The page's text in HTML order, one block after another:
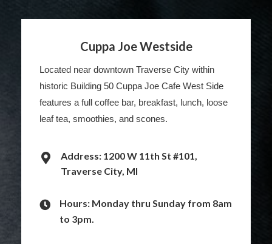
Cuppa Joe Westside
Located near downtown Traverse City within
historic Building 50 Cuppa Joe Cafe West Side
features a full coffee bar, breakfast, lunch, loose
leaf tea, smoothies, and scones.
Address: 1200 W 11th St #101,
Traverse City, MI
Hours: Monday thru Sunday from 8am
to 3pm.